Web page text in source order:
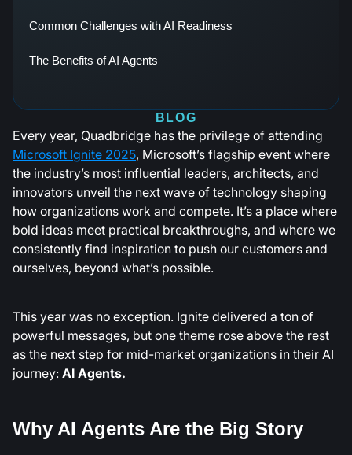
Common Challenges with AI Readiness
The Benefits of AI Agents
BLOG
Every year, Quadbridge has the privilege of attending
Microsoft Ignite 2025, Microsoft’s flagship event where
the industry’s most influential leaders, architects, and
innovators unveil the next wave of technology shaping
how organizations work and compete. It’s a place where
bold ideas meet practical breakthroughs, and where we
consistently find inspiration to push our customers and
ourselves, beyond what’s possible.
This year was no exception. Ignite delivered a ton of
powerful messages, but one theme rose above the rest
as the next step for mid-market organizations in their AI
journey: AI Agents.
Why AI Agents Are the Big Story